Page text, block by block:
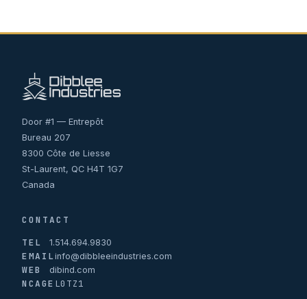
Door #1 — Entrepôt
Bureau 207
8300 Côte de Liesse
St-Laurent, QC H4T 1G7
Canada
CONTACT
TEL
1.514.694.9830
EMAILinfo@dibbleeindustries.com
WEB dibind.com
NCAGE L0TZ1